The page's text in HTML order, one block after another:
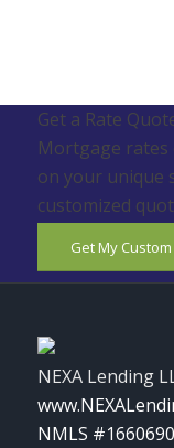
Get a Rate
Mortgage rates
on your unique
customized
Get My
NEXA Lending
NMLS #1660690